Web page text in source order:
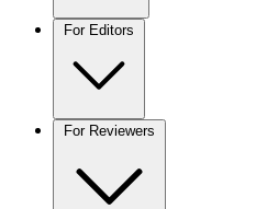
For Editors
For Reviewers